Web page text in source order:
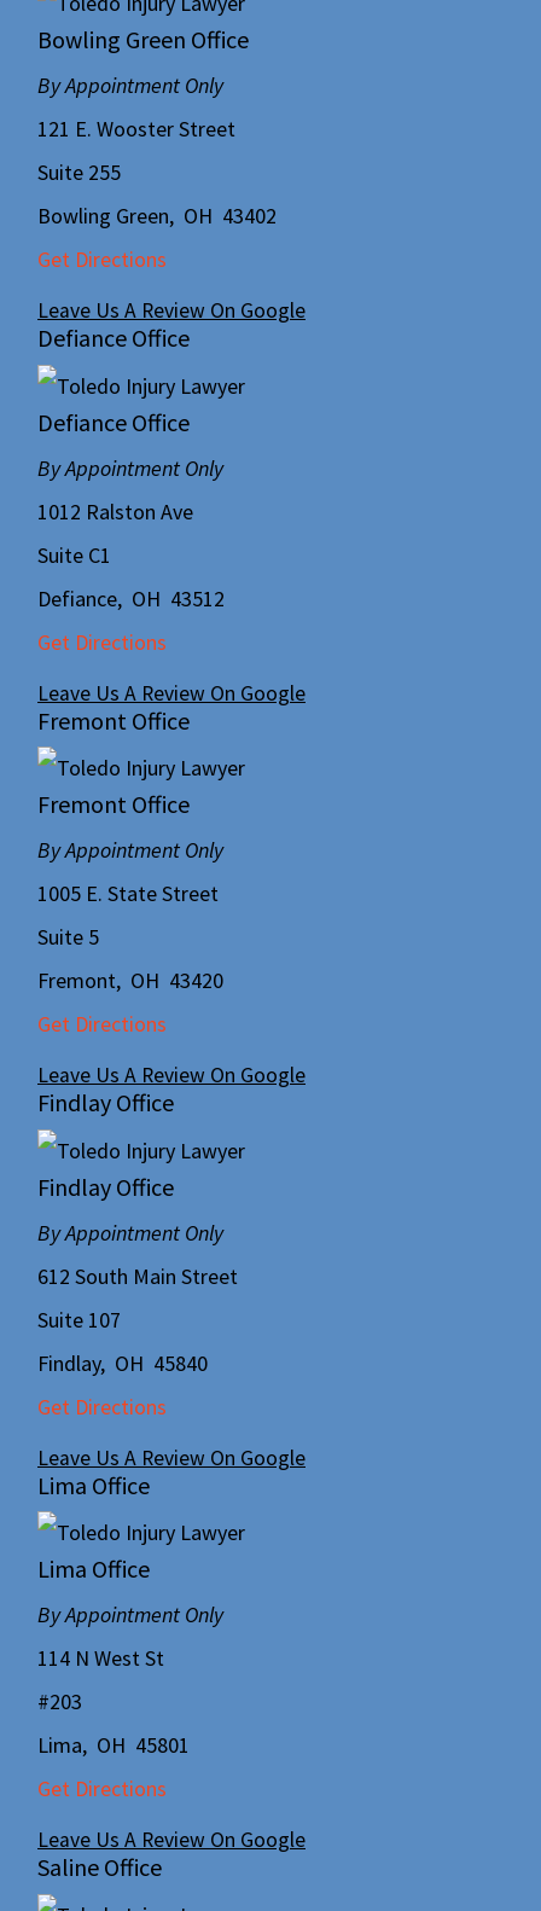
Bowling Green Office
By Appointment Only
121 E. Wooster Street
Suite 255
Bowling Green, OH 43402
Get Directions
Leave Us A Review On Google
Defiance Office
Defiance Office
By Appointment Only
1012 Ralston Ave
Suite C1
Defiance, OH 43512
Get Directions
Leave Us A Review On Google
Fremont Office
Fremont Office
By Appointment Only
1005 E. State Street
Suite 5
Fremont, OH 43420
Get Directions
Leave Us A Review On Google
Findlay Office
Findlay Office
By Appointment Only
612 South Main Street
Suite 107
Findlay, OH 45840
Get Directions
Leave Us A Review On Google
Lima Office
Lima Office
By Appointment Only
114 N West St
#203
Lima, OH 45801
Get Directions
Leave Us A Review On Google
Saline Office